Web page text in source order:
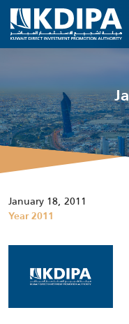
January 18, 2011
Year 2011